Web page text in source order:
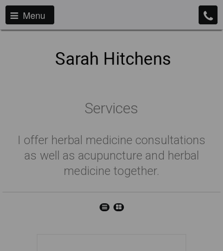
Menu
Services
I offer herbal medicine consultations
as well as acupuncture and herbal
medicine together.